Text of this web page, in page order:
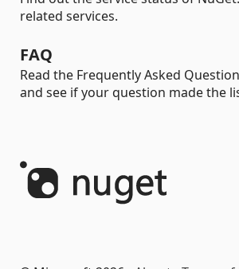
related services.
FAQ
Read the Frequently Asked
and see if your question made the